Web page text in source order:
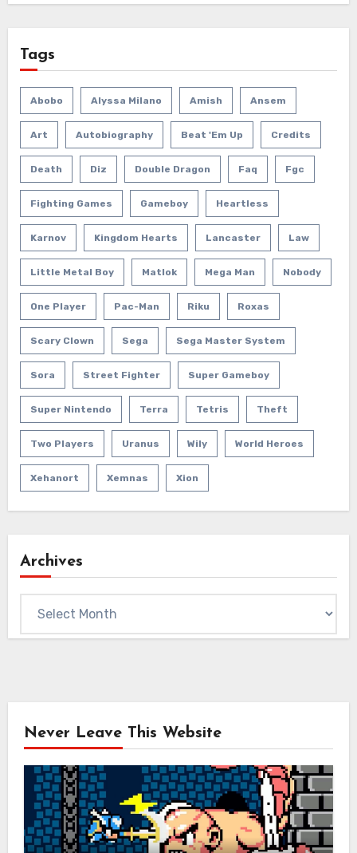
Tags
Abobo Alyssa Milano Amish Ansem
Art Autobiography Beat 'em Up Credits
Death Diz Double Dragon Faq Fgc
Fighting Games Gameboy Heartless
Karnov Kingdom Hearts Lancaster Law
Little Metal Boy Matlok Mega Man Nobody
One Player Pac-Man Riku Roxas
Scary Clown Sega Sega Master System
Sora Street Fighter Super Gameboy
Super Nintendo Terra Tetris Theft
Two Players Uranus Wily World Heroes
Xehanort Xemnas Xion
Archives
Never Leave This Website